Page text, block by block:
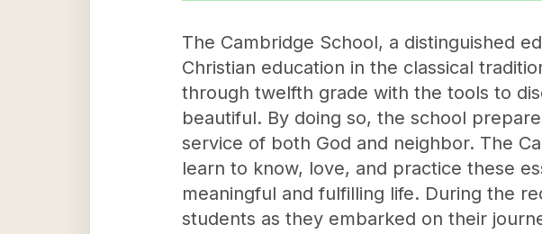
The Cambridge School, a distinguished
Christian education in the classical
through twelfth grade with the tools to
beautiful. By doing so, the school
service of both God and neighbor. The
learn to know, love, and practice these
meaningful and fulfilling life. During the
students as they embarked on their